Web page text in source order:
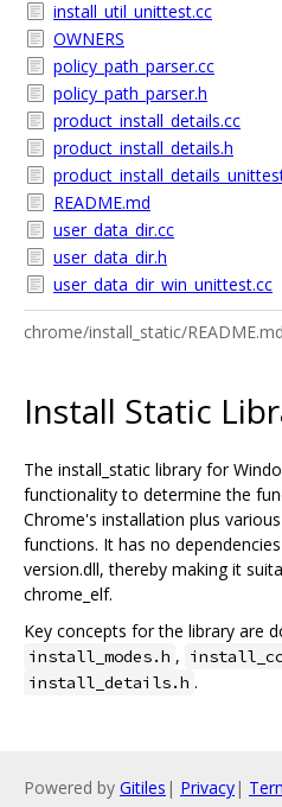
install_util_unittest.cc
OWNERS
policy_path_parser.cc
policy_path_parser.h
product_install_details.cc
product_install_details.h
README.md
user_data_dir.cc
user_data_dir.h
user_data_dir_win_unittest.cc
chrome/install_static/README.md
Install Static
The install_static library for
functionality to determine the
Chrome's installation plus
functions. It has no
version.dll, thereby making it
chrome_elf.
Key concepts for the library are
install_modes.h ,
install_details.h .
Powered by Gitiles | Privacy|